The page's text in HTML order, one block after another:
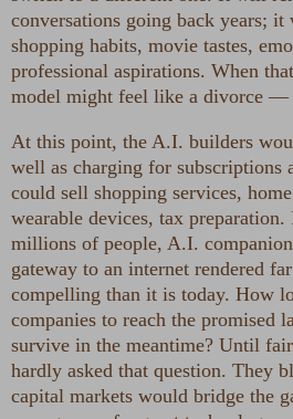
conversations going back years; it
shopping habits, movie tastes,
professional aspirations. When
model might feel like a divorce —
At this point, the A.I. builders
well as charging for subscriptions
could sell shopping services,
wearable devices, tax
millions of people, A.I.
gateway to an internet rendered
compelling than it is today. How
companies to reach the promised
survive in the meantime? Until
hardly asked that question. They
capital markets would bridge the